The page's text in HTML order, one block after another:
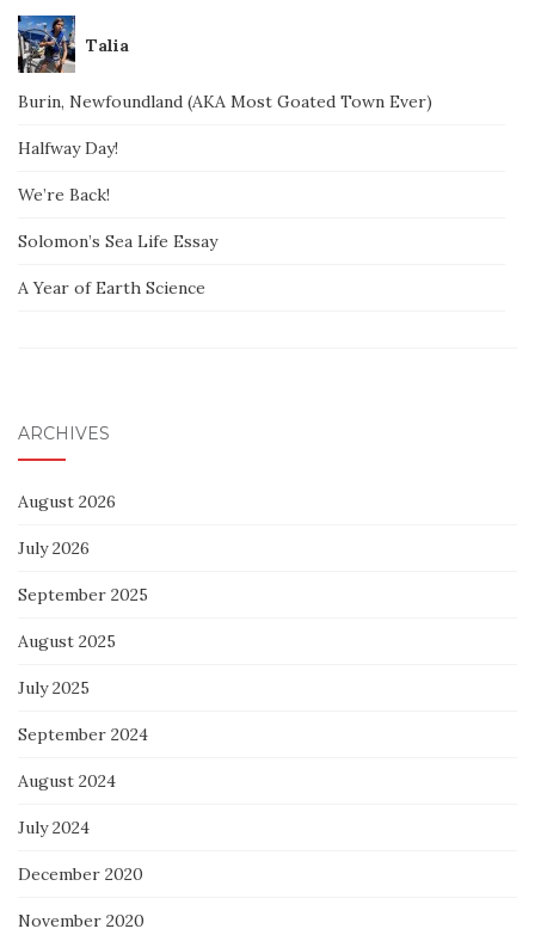
Talia
Burin, Newfoundland (AKA Most Goated Town Ever)
Halfway Day!
We’re Back!
Solomon’s Sea Life Essay
A Year of Earth Science
ARCHIVES
August 2026
July 2026
September 2025
August 2025
July 2025
September 2024
August 2024
July 2024
December 2020
November 2020